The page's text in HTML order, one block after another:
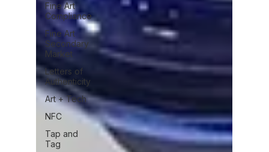
Fine Art
Compliance
Fine Art
Secondary
Market
Letters of
Authenticity
Art + Tech
NFC
Tap and
Tag